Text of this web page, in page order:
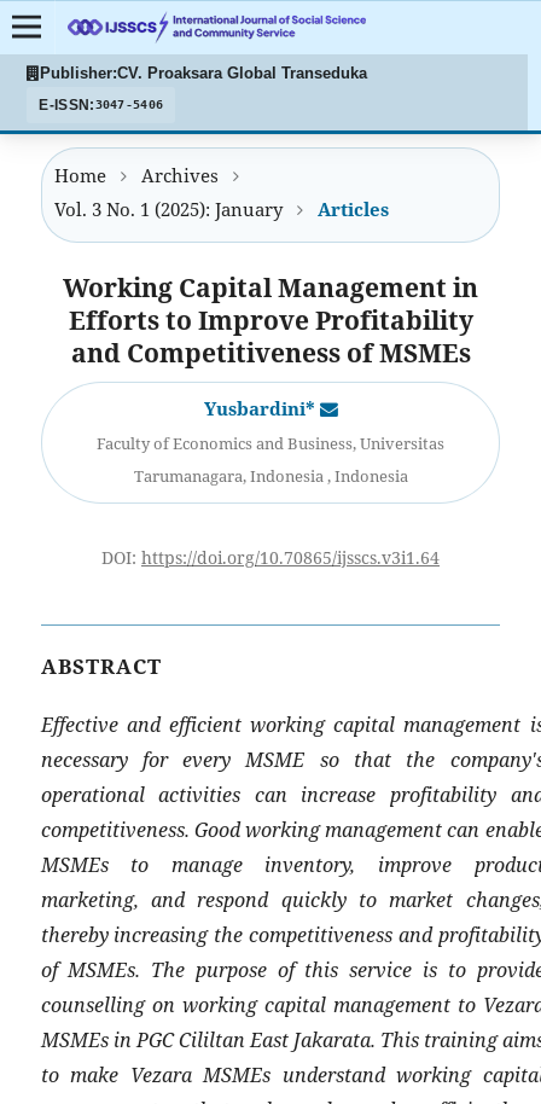
Publisher:CV. Proaksara Global Transeduka
E-ISSN:3047-5406
Home
Archives
Vol. 3 No. 1 (2025): January
Articles
Working Capital Management in
Efforts to Improve Profitability
and Competitiveness of MSMEs
Yusbardini*
Faculty of Economics and Business, Universitas
Tarumanagara, Indonesia , Indonesia
DOI: https://doi.org/10.70865/ijsscs.v3i1.64
ABSTRACT
Effective and efficient working capital management
necessary for every MSME so that the
operational activities can increase profitability
competitiveness. Good working management can
MSMEs to manage inventory, improve
marketing, and respond quickly to market
thereby increasing the competitiveness and
of MSMEs. The purpose of this service is to
counselling on working capital management to
MSMEs in PGC Cililtan East Jakarata. This training
to make Vezara MSMEs understand working